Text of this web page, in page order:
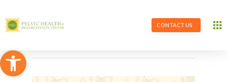
Open toolbar
CONTACT US